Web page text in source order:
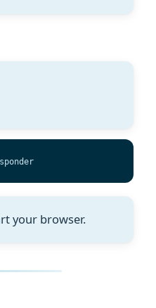
your browser.